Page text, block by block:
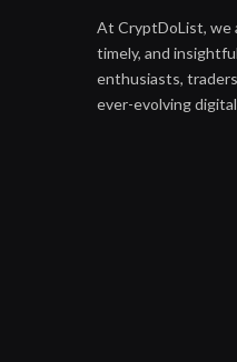
At CryptDoList, we
timely, and
enthusiasts,
ever-evolving